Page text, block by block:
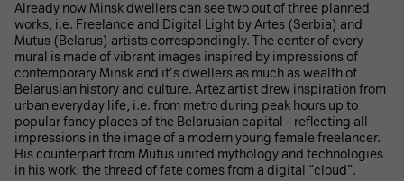
Already now Minsk dwellers can see two out of three planned
works, i.e. Freelance and Digital Light by Artes (Serbia) and
Mutus (Belarus) artists correspondingly. The center of every
mural is made of vibrant images inspired by impressions of
contemporary Minsk and it’s dwellers as much as wealth of
Belarusian history and culture. Artez artist drew inspiration from
urban everyday life, i.e. from metro during peak hours up to
popular fancy places of the Belarusian capital – reflecting all
impressions in the image of a modern young female freelancer.
His counterpart from Mutus united mythology and technologies
in his work: the thread of fate comes from a digital “cloud”.